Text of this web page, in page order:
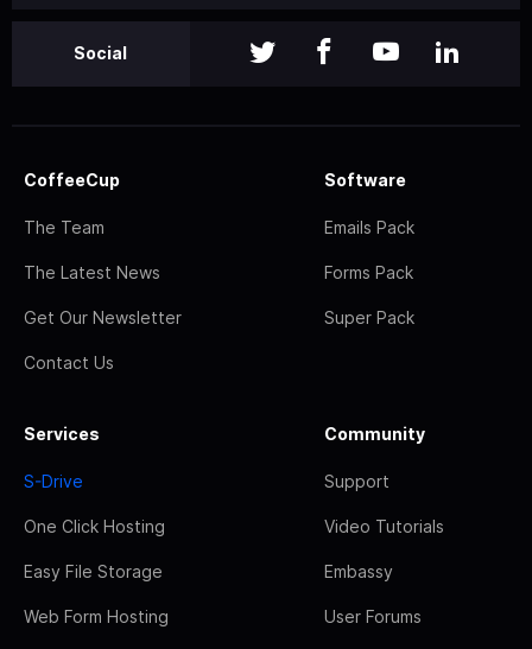
Social
CoffeeCup
The Team
The Latest News
Get Our Newsletter
Contact Us
Software
Emails Pack
Forms Pack
Super Pack
Services
S-Drive
One Click Hosting
Easy File Storage
Web Form Hosting
Community
Support
Video Tutorials
Embassy
User Forums